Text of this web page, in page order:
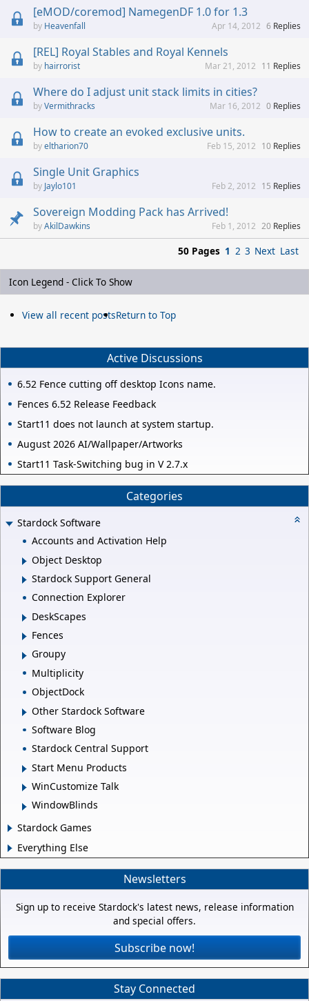
[eMOD/coremod] NamegenDF 1.0 for 1.3
Heavenfall 6 Replies
Apr 14, 2012
[REL] Royal Stables and Royal Kennels
hairrorist 11 Replies
Mar 21, 2012
Where do I adjust unit stack limits in cities?
Vermithracks 0 Replies
Mar 16, 2012
How to create an evoked exclusive units.
eltharion70 10 Replies
Feb 15, 2012
Single Unit Graphics
Jaylo101 15 Replies
Feb 2, 2012
Sovereign Modding Pack has Arrived!
AkilDawkins 20 Replies
Feb 1, 2012
50 Pages 1 2 3 Next Last
Icon Legend - Click To Show
View all recent postsReturn to Top
Active Discussions
6.52 Fence cutting off desktop Icons name.
Fences 6.52 Release Feedback
Start11 does not launch at system startup.
August 2026 AI/Wallpaper/Artworks
Start11 Task-Switching bug in V 2.7.x
Categories
Stardock Software
Accounts and Activation Help
Object Desktop
Stardock Support General
Connection Explorer
DeskScapes
Fences
Groupy
Multiplicity
ObjectDock
Other Stardock Software
Software Blog
Stardock Central Support
Start Menu Products
WinCustomize Talk
WindowBlinds
Stardock Games
Everything Else
Newsletters
Sign up to receive Stardock's latest news, release information
and special offers.
Subscribe now!
Stay Connected